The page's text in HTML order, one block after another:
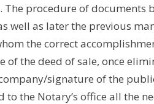
The procedure of documents
well as later the previous
the correct
of the deed of sale, once
signature of the
to the Notary’s office all the